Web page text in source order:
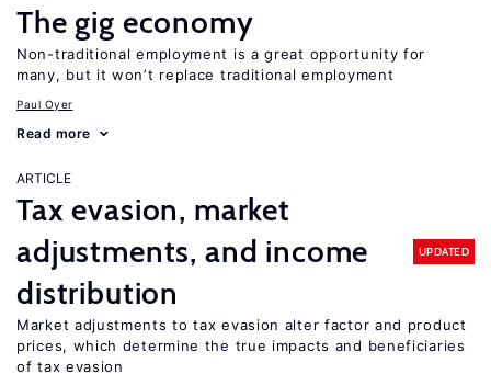
The gig economy
Non-traditional employment is a great opportunity for
many, but it won’t replace traditional employment
Paul Oyer
Read more
ARTICLE
Tax evasion, market
adjustments, and income
distribution
UPDATED
Market adjustments to tax evasion alter factor and product
prices, which determine the true impacts and beneficiaries
of tax evasion